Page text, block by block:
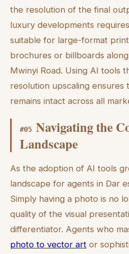
the resolution of the final
luxury developments
suitable for large-format
brochures or billboards
Mwinyi Road. Using AI tools
resolution upscaling ensures
remains intact across all
#05 Navigating the
Landscape
As the adoption of AI tools
landscape for agents in Dar
Simply having a photo is no
quality of the visual
differentiator. Agents who
photo to vector art or